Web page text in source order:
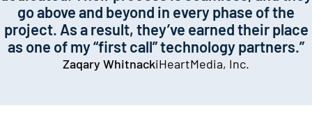
go above and beyond in every phase of the
project. As a result, they’ve earned their place
as one of my “first call” technology partners.”
Zaqary WhitnackiHeartMedia, Inc.